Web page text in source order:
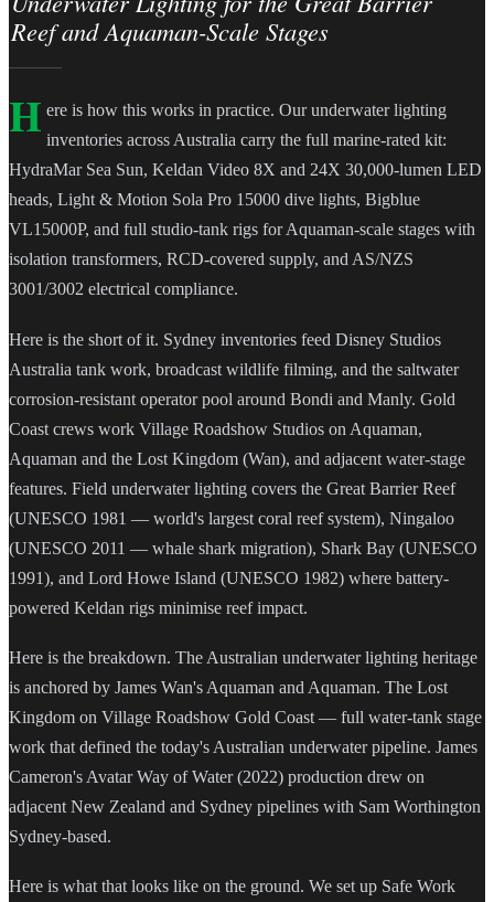
Reef and Aquaman-Scale Stages
H ere is how this works in practice. Our underwater lighting
inventories across Australia carry the full marine-rated kit:
HydraMar Sea Sun, Keldan Video 8X and 24X 30,000-lumen LED
heads, Light & Motion Sola Pro 15000 dive lights, Bigblue
VL15000P, and full studio-tank rigs for Aquaman-scale stages with
isolation transformers, RCD-covered supply, and AS/NZS
3001/3002 electrical compliance.
Here is the short of it. Sydney inventories feed Disney Studios
Australia tank work, broadcast wildlife filming, and the saltwater
corrosion-resistant operator pool around Bondi and Manly. Gold
Coast crews work Village Roadshow Studios on Aquaman,
Aquaman and the Lost Kingdom (Wan), and adjacent water-stage
features. Field underwater lighting covers the Great Barrier Reef
(UNESCO 1981 — world's largest coral reef system), Ningaloo
(UNESCO 2011 — whale shark migration), Shark Bay (UNESCO
1991), and Lord Howe Island (UNESCO 1982) where battery-
powered Keldan rigs minimise reef impact.
Here is the breakdown. The Australian underwater lighting heritage
is anchored by James Wan's Aquaman and Aquaman. The Lost
Kingdom on Village Roadshow Gold Coast — full water-tank stage
work that defined the today's Australian underwater pipeline. James
Cameron's Avatar Way of Water (2022) production drew on
adjacent New Zealand and Sydney pipelines with Sam Worthington
Sydney-based.
Here is what that looks like on the ground. We set up Safe Work